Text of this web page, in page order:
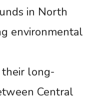
in North
environmental
long-
Central